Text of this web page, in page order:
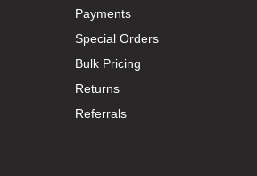
Payments
Special Orders
Bulk Pricing
Returns
Referrals